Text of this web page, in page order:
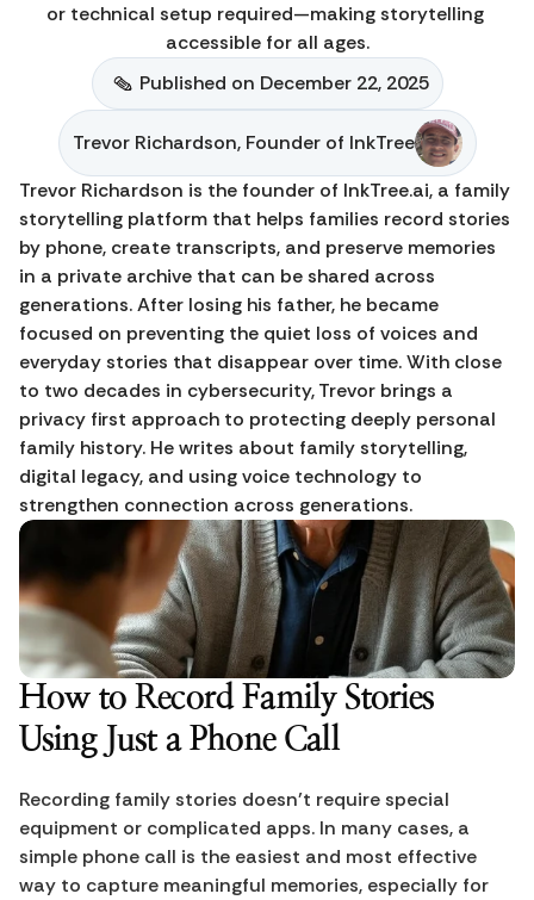
or technical setup required—making storytelling
accessible for all ages.
Published on December 22, 2025
Trevor Richardson, Founder of InkTree
Trevor Richardson is the founder of InkTree.ai, a family
storytelling platform that helps families record stories
by phone, create transcripts, and preserve memories
in a private archive that can be shared across
generations. After losing his father, he became
focused on preventing the quiet loss of voices and
everyday stories that disappear over time. With close
to two decades in cybersecurity, Trevor brings a
privacy first approach to protecting deeply personal
family history. He writes about family storytelling,
digital legacy, and using voice technology to
strengthen connection across generations.
How to Record Family Stories
Using Just a Phone Call
Recording family stories doesn’t require special
equipment or complicated apps. In many cases, a
simple phone call is the easiest and most effective
way to capture meaningful memories, especially for